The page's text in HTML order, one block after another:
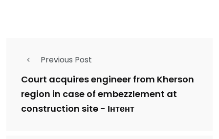
Previous Post
Court acquires engineer from Kherson
region in case of embezzlement at
construction site - Інтент